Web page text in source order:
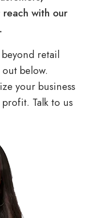
with our
retail
below.
your business
Talk to us